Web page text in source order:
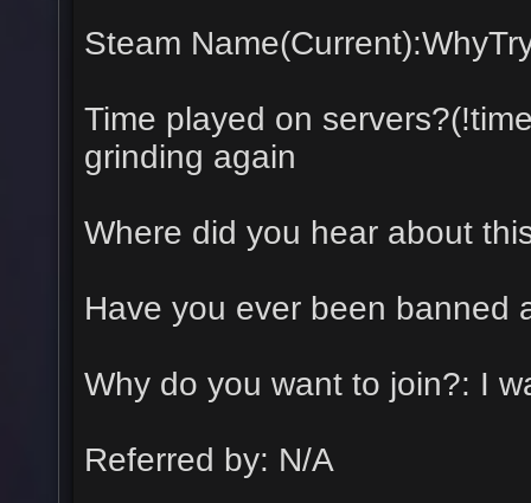
Steam
Time played on
grinding again
Where did you hear about
Have you ever been banned
Why do you want to join?: I
Referred by: N/A